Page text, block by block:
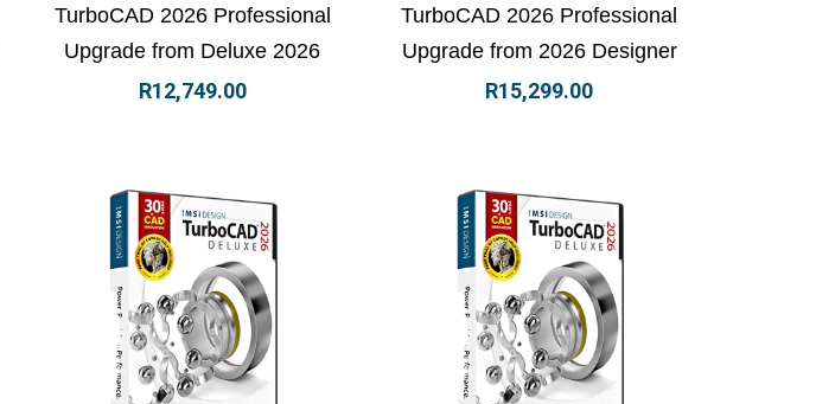
TurboCAD 2026 Professional
Upgrade from Deluxe 2026
R12,749.00
TurboCAD 2026 Professional
Upgrade from 2026 Designer
R15,299.00